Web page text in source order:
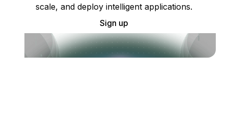
scale, and deploy intelligent applications.
Sign up